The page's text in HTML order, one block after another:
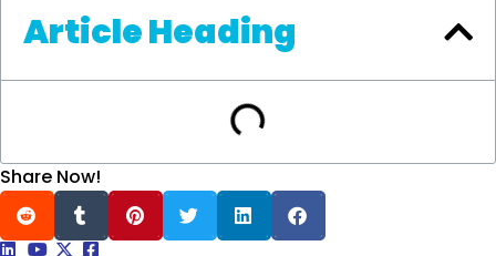
Article Heading
Share Now!